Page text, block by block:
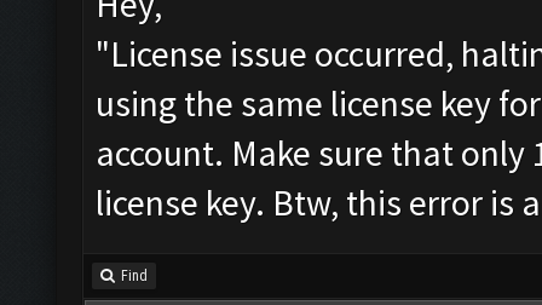
"License issue occurred,
using the same license key
account. Make sure that only
license key. Btw, this error is
Find